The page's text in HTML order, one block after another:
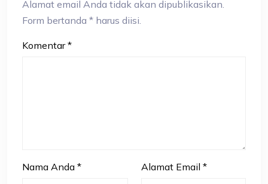
Alamat email Anda tidak akan dipublikasikan.
Form bertanda * harus diisi.
Komentar *
Nama Anda * Alamat Email *